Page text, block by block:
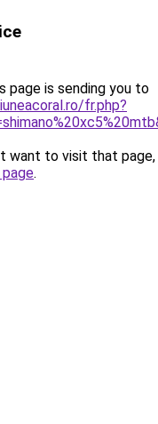
page is sending you to
fr.php?
want to visit that page,
.